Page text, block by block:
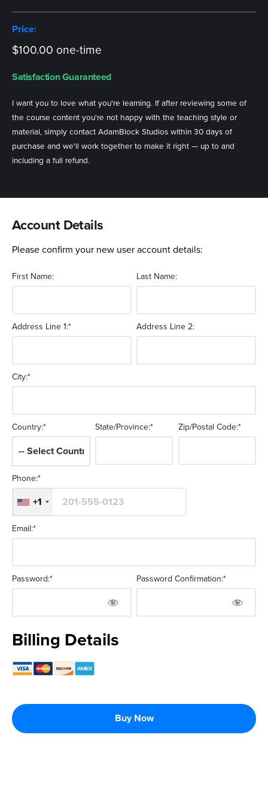
Price:
$100.00 one-time
Satisfaction Guaranteed
I want you to love what you're learning. If after reviewing some of
the course content you're not happy with the teaching style or
material, simply contact AdamBlock Studios within 30 days of
purchase and we'll work together to make it right — up to and
including a full refund.
Account Details
Please confirm your new user account details:
First Name: Last Name:
Address Line 1:* Address Line 2:
City:*
Country:* State/Province:* Zip/Postal Code:*
Phone:*
+1
Email:*
Password:* Password Confirmation:*
No val